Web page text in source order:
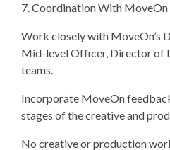
7. Coordination With MoveOn
Work closely with MoveOn’s
Mid-level Officer, Director of
teams.
Incorporate MoveOn
stages of the creative and
No creative or production